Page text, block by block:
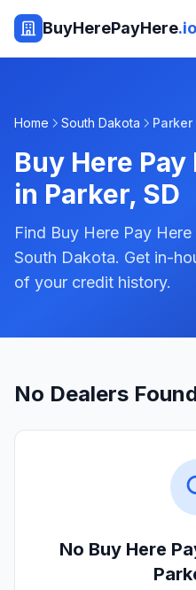
BuyHerePayHere.io
Home South Dakota Parker
Buy Here
in Parker, SD
Find Buy Here Pay
South Dakota. Get in-
of your credit history.
No Dealers
No Buy Here